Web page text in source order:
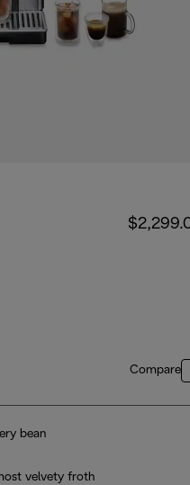
Compare
bean
velvety froth